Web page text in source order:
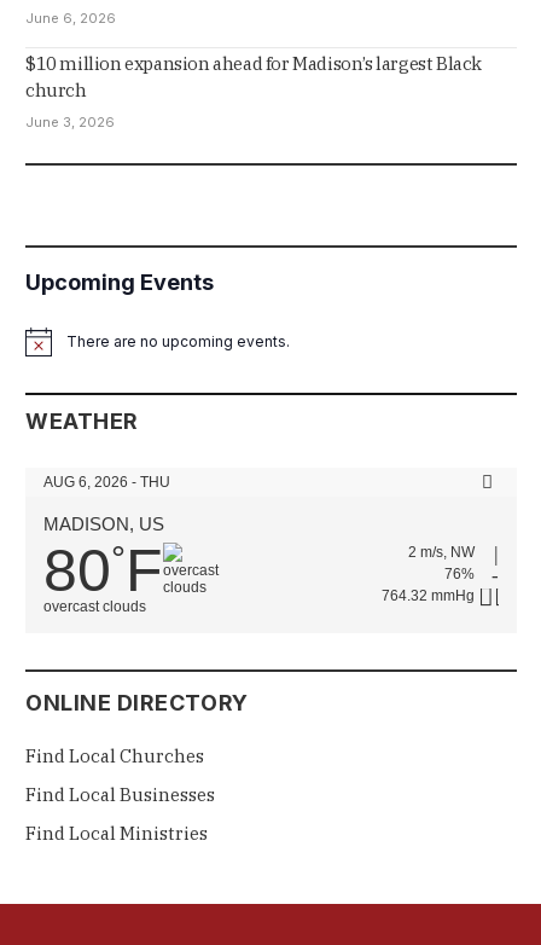
June 6, 2026
$10 million expansion ahead for Madison’s largest Black
church
June 3, 2026
Upcoming Events
NoticeThere are no upcoming events.
WEATHER
AUG 6, 2026 - THU
MADISON, US
80°F
overcast clouds
2 m/s, NW
76%
764.32 mmHg
ONLINE DIRECTORY
Find Local Churches
Find Local Businesses
Find Local Ministries